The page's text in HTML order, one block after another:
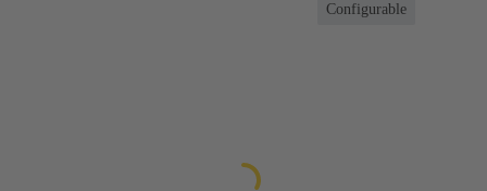
Configurable